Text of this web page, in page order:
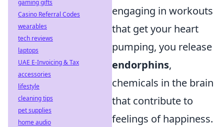
engaging in workouts
that get your heart
pumping, you release
endorphins,
chemicals in the brain
that contribute to
feelings of happiness.
gaming gifts
Casino Referral Codes
wearables
tech reviews
laptops
UAE E-Invoicing & Tax
accessories
lifestyle
cleaning tips
pet supplies
home audio